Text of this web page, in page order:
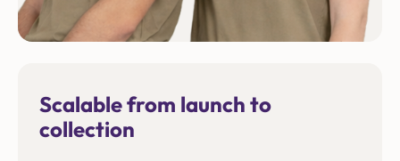
Scalable from launch to
collection